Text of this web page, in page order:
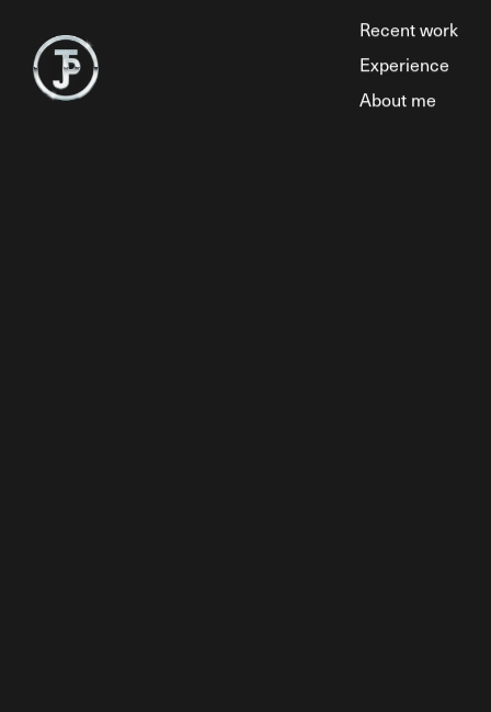
Recent work
Experience
About me